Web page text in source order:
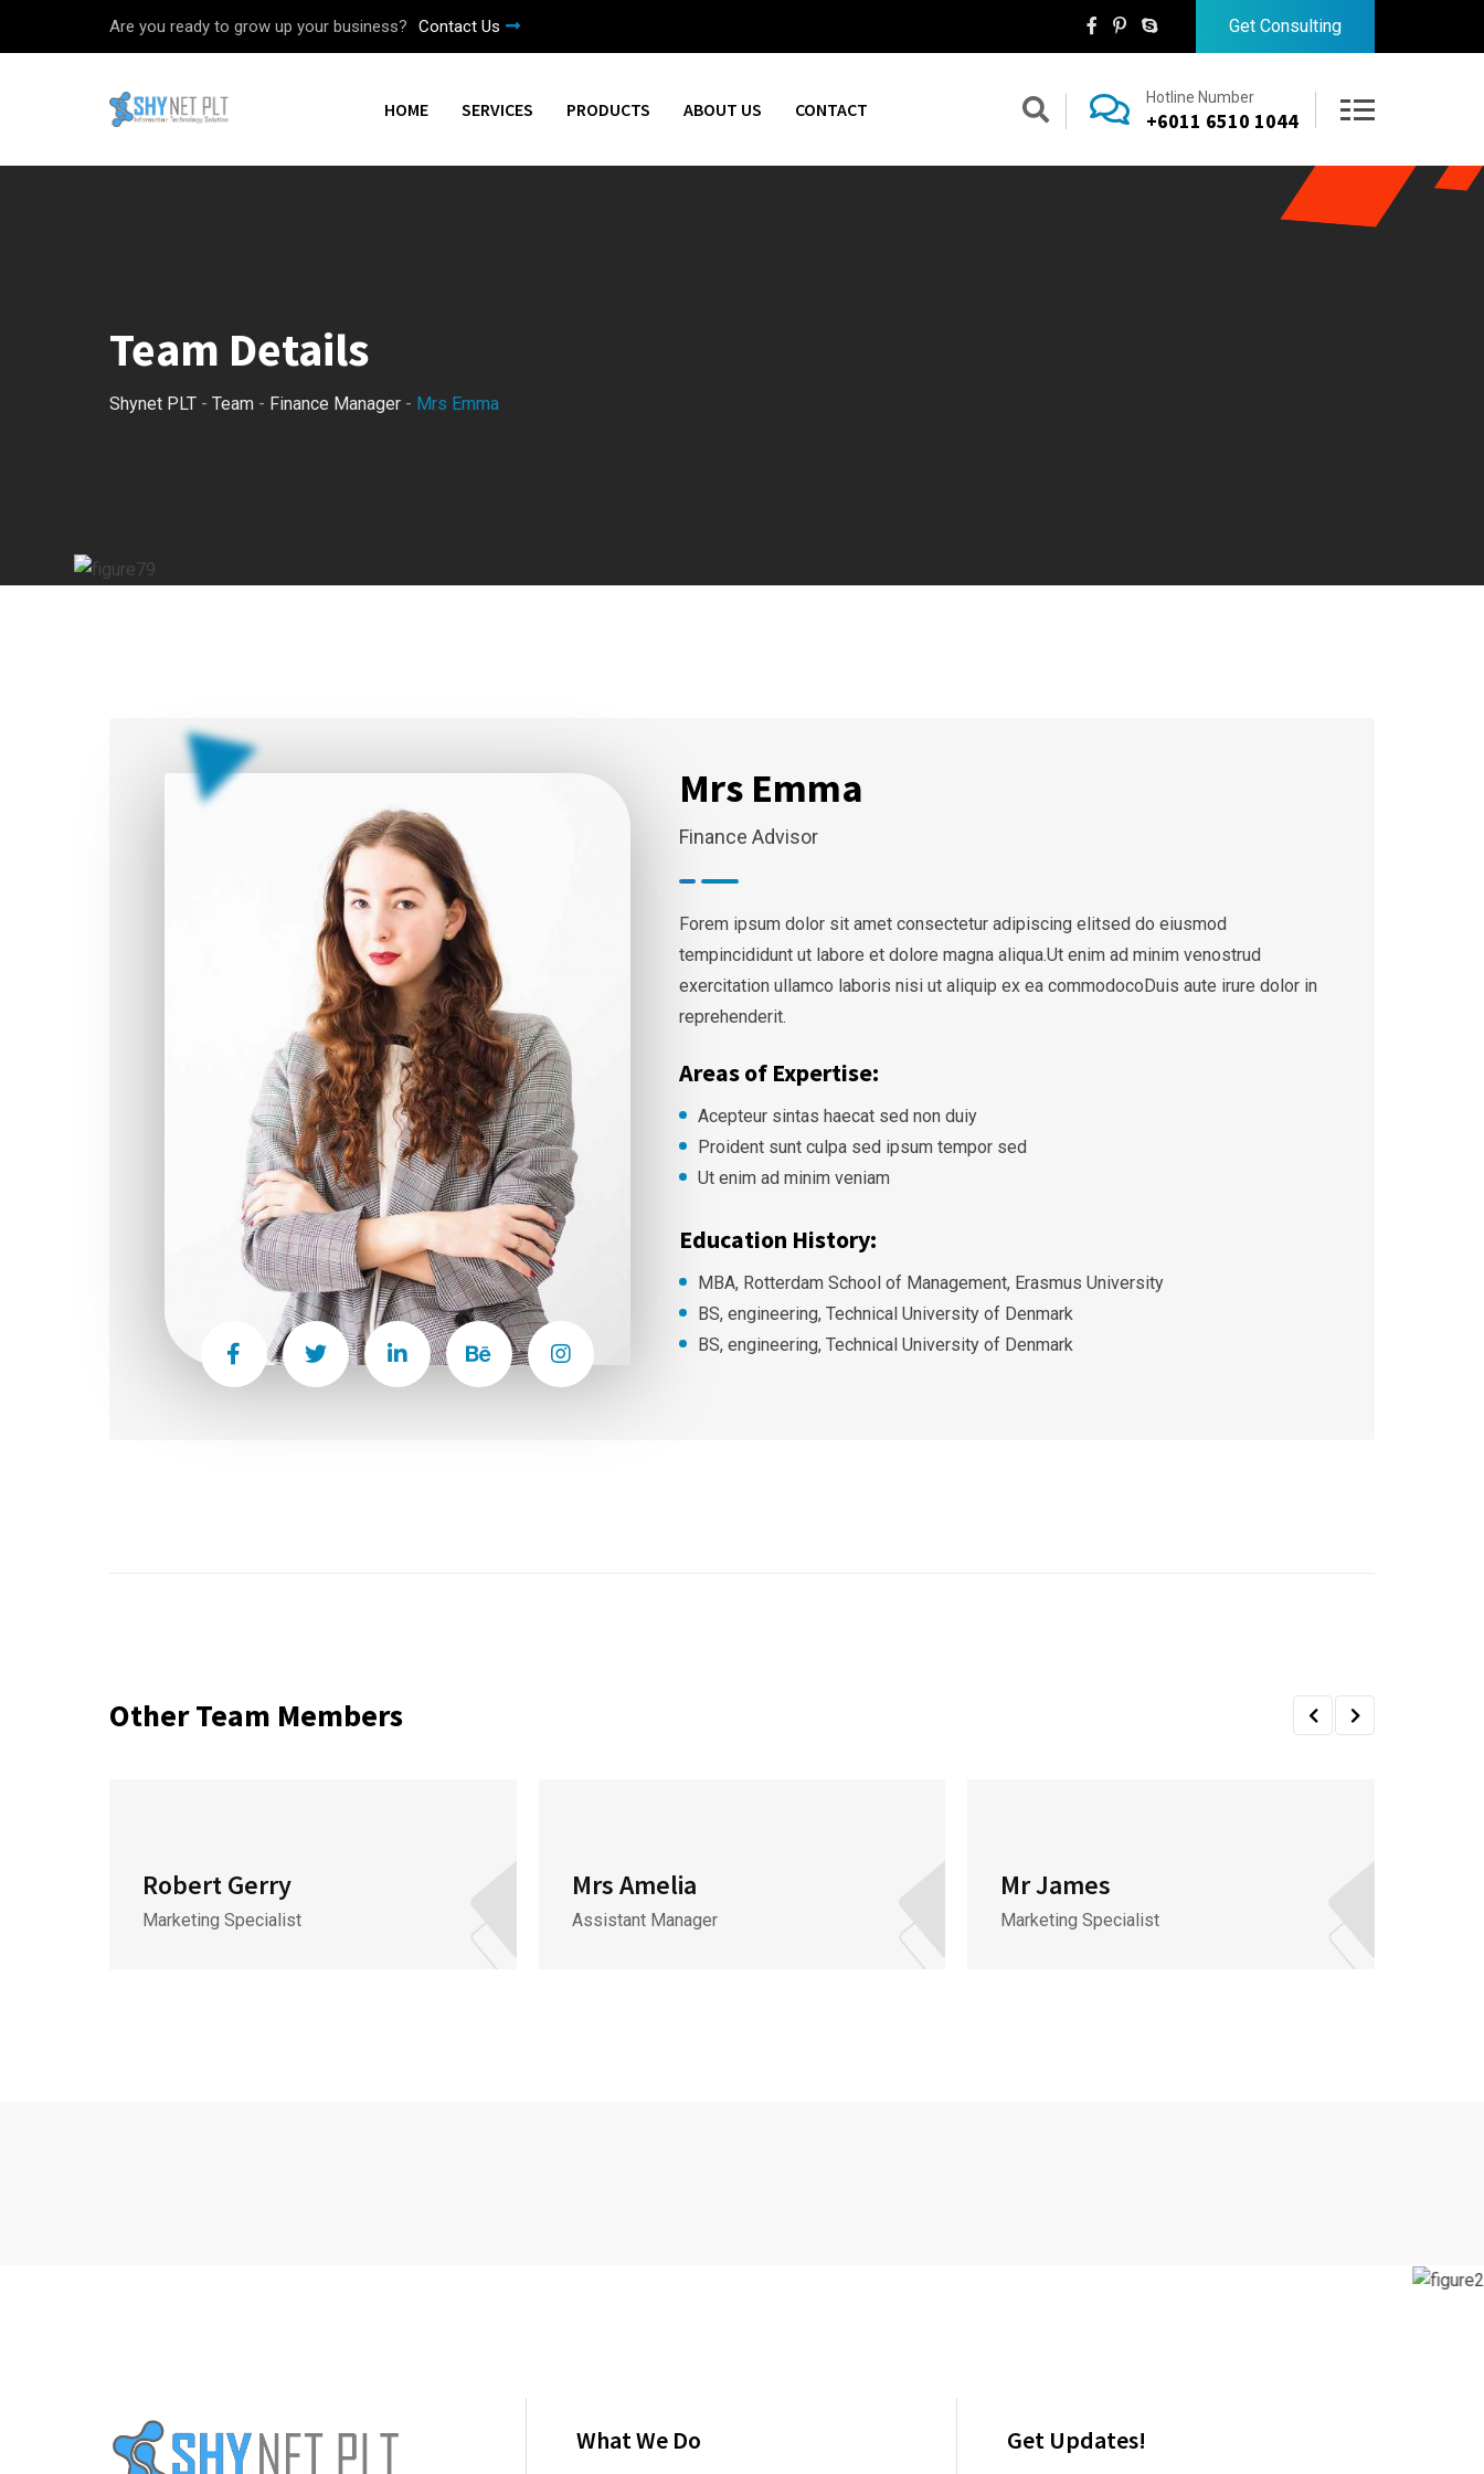
Are you ready to grow up your business? Contact Us Get Consulting
HOME SERVICES PRODUCTS ABOUT US CONTACT
Hotline Number
+6011 6510 1044
Team Details
Shynet PLT - Team - Finance Manager - Mrs Emma
Mrs Emma
Finance Advisor
Forem ipsum dolor sit amet consectetur adipiscing elitsed do eiusmod
tempincididunt ut labore et dolore magna aliqua.Ut enim ad minim venostrud
exercitation ullamco laboris nisi ut aliquip ex ea commodocoDuis aute irure dolor in
reprehenderit.
Areas of Expertise:
Acepteur sintas haecat sed non duiy
Proident sunt culpa sed ipsum tempor sed
Ut enim ad minim veniam
Education History:
MBA, Rotterdam School of Management, Erasmus University
BS, engineering, Technical University of Denmark
BS, engineering, Technical University of Denmark
Other Team Members
Robert Gerry
Marketing Specialist
Mrs Amelia
Assistant Manager
Mr James
Marketing Specialist
What We Do Get Updates!